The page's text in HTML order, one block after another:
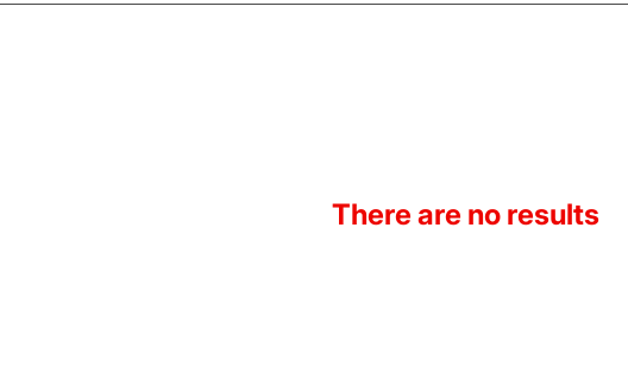
There are no results